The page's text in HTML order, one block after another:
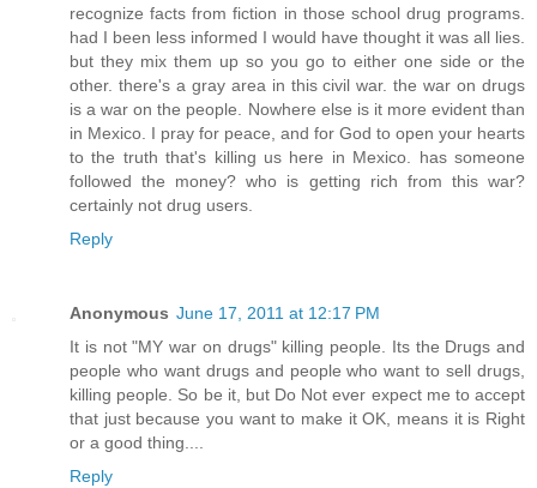
recognize facts from fiction in those school drug programs.
had I been less informed I would have thought it was all lies.
but they mix them up so you go to either one side or the
other. there's a gray area in this civil war. the war on drugs
is a war on the people. Nowhere else is it more evident than
in Mexico. I pray for peace, and for God to open your hearts
to the truth that's killing us here in Mexico. has someone
followed the money? who is getting rich from this war?
certainly not drug users.
Reply
Anonymous June 17, 2011 at 12:17 PM
It is not "MY war on drugs" killing people. Its the Drugs and
people who want drugs and people who want to sell drugs,
killing people. So be it, but Do Not ever expect me to accept
that just because you want to make it OK, means it is Right
or a good thing....
Reply